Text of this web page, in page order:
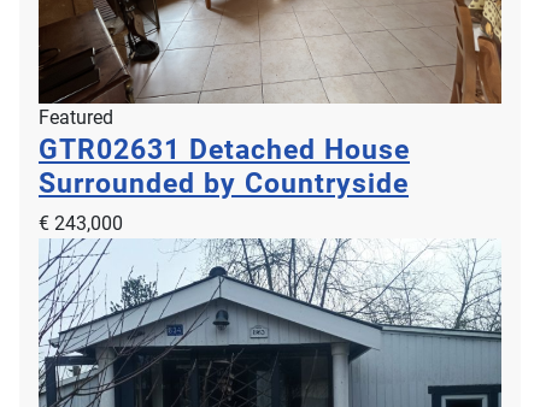
Featured
GTR02631 Detached House
Surrounded by Countryside
€ 243,000